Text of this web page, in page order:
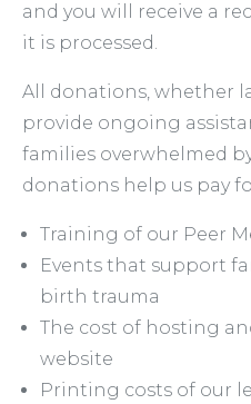
and you will receive a
it is processed.
All donations, whether
provide ongoing
families overwhelmed
donations help us pay
Training of our Peer
Events that support
birth trauma
The cost of hosting
website
Printing costs of our